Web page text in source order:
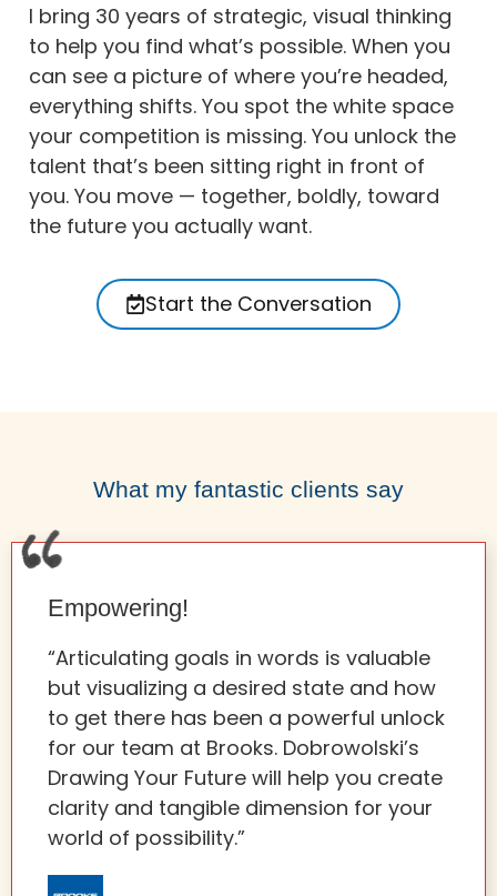
I bring 30 years of strategic, visual thinking
to help you find what’s possible. When you
can see a picture of where you’re headed,
everything shifts. You spot the white space
your competition is missing. You unlock the
talent that’s been sitting right in front of
you. You move — together, boldly, toward
the future you actually want.
Start the Conversation
What my fantastic clients say
Empowering!
“Articulating goals in words is valuable
but visualizing a desired state and how
to get there has been a powerful unlock
for our team at Brooks. Dobrowolski’s
Drawing Your Future will help you create
clarity and tangible dimension for your
world of possibility.”